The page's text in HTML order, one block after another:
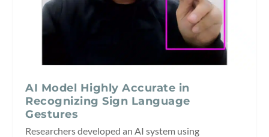
AI Model Highly Accurate in
Recognizing Sign Language
Gestures
Researchers developed an AI system using